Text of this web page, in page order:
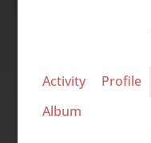
Activity Profile
Album